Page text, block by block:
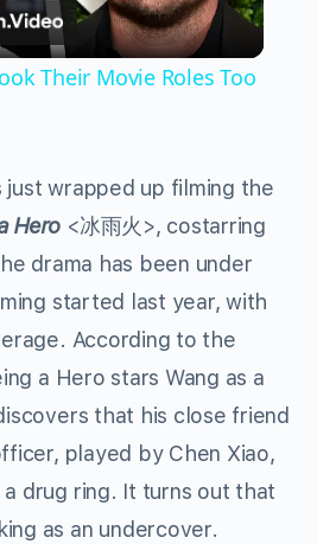
Video
Their Movie Roles Too
just wrapped up filming the
Hero <冰雨火 >, costarring
drama has been under
started last year, with
According to the
a Hero stars Wang as a
that his close friend
played by Chen Xiao,
drug ring. It turns out that
as an undercover.